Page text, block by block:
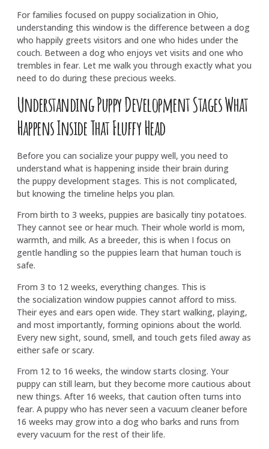
For families focused on puppy socialization in Ohio,
understanding this window is the difference between a dog
who happily greets visitors and one who hides under the
couch. Between a dog who enjoys vet visits and one who
trembles in fear. Let me walk you through exactly what you
need to do during these precious weeks.
Understanding Puppy Development Stages What
Happens Inside That Fluffy Head
Before you can socialize your puppy well, you need to
understand what is happening inside their brain during
the puppy development stages. This is not complicated,
but knowing the timeline helps you plan.
From birth to 3 weeks, puppies are basically tiny potatoes.
They cannot see or hear much. Their whole world is mom,
warmth, and milk. As a breeder, this is when I focus on
gentle handling so the puppies learn that human touch is
safe.
From 3 to 12 weeks, everything changes. This is
the socialization window puppies cannot afford to miss.
Their eyes and ears open wide. They start walking, playing,
and most importantly, forming opinions about the world.
Every new sight, sound, smell, and touch gets filed away as
either safe or scary.
From 12 to 16 weeks, the window starts closing. Your
puppy can still learn, but they become more cautious about
new things. After 16 weeks, that caution often turns into
fear. A puppy who has never seen a vacuum cleaner before
16 weeks may grow into a dog who barks and runs from
every vacuum for the rest of their life.